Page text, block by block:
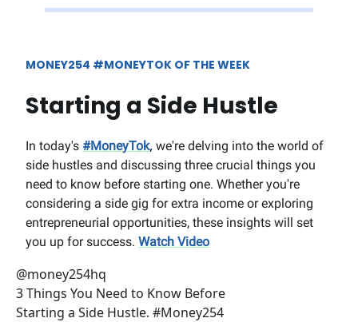
MONEY254 #MONEYTOK OF THE WEEK
Starting a Side Hustle
In today's #MoneyTok, we're delving into the world of
side hustles and discussing three crucial things you
need to know before starting one. Whether you're
considering a side gig for extra income or exploring
entrepreneurial opportunities, these insights will set
you up for success. Watch Video
@money254hq
3 Things You Need to Know Before
Starting a Side Hustle. #Money254